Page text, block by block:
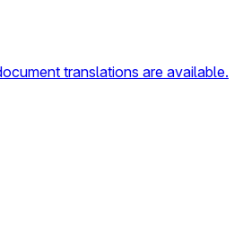
translations are available.